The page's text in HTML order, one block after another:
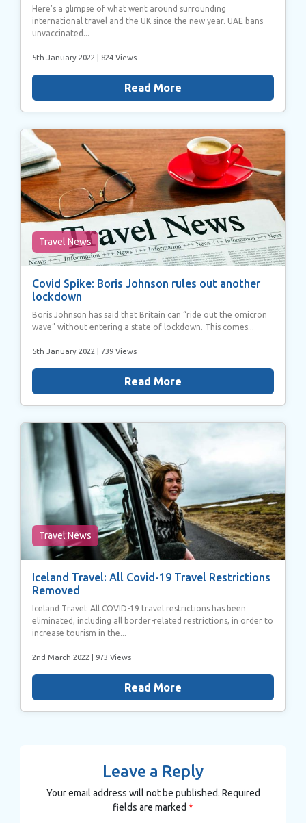
Here’s a glimpse of what went around surrounding
international travel and the UK since the new year. UAE bans
unvaccinated...
5th January 2022 | 824 Views
Read More
Travel News
Covid Spike: Boris Johnson rules out another
lockdown
Boris Johnson has said that Britain can “ride out the omicron
wave” without entering a state of lockdown. This comes...
5th January 2022 | 739 Views
Read More
Travel News
Iceland Travel: All Covid-19 Travel Restrictions
Removed
Iceland Travel: All COVID-19 travel restrictions has been
eliminated, including all border-related restrictions, in order to
increase tourism in the...
2nd March 2022 | 973 Views
Read More
Leave a Reply
Your email address will not be published. Required
fields are marked *